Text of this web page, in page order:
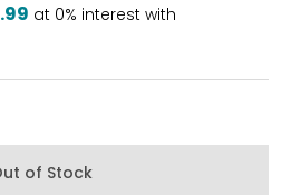
at 0% interest with
of Stock